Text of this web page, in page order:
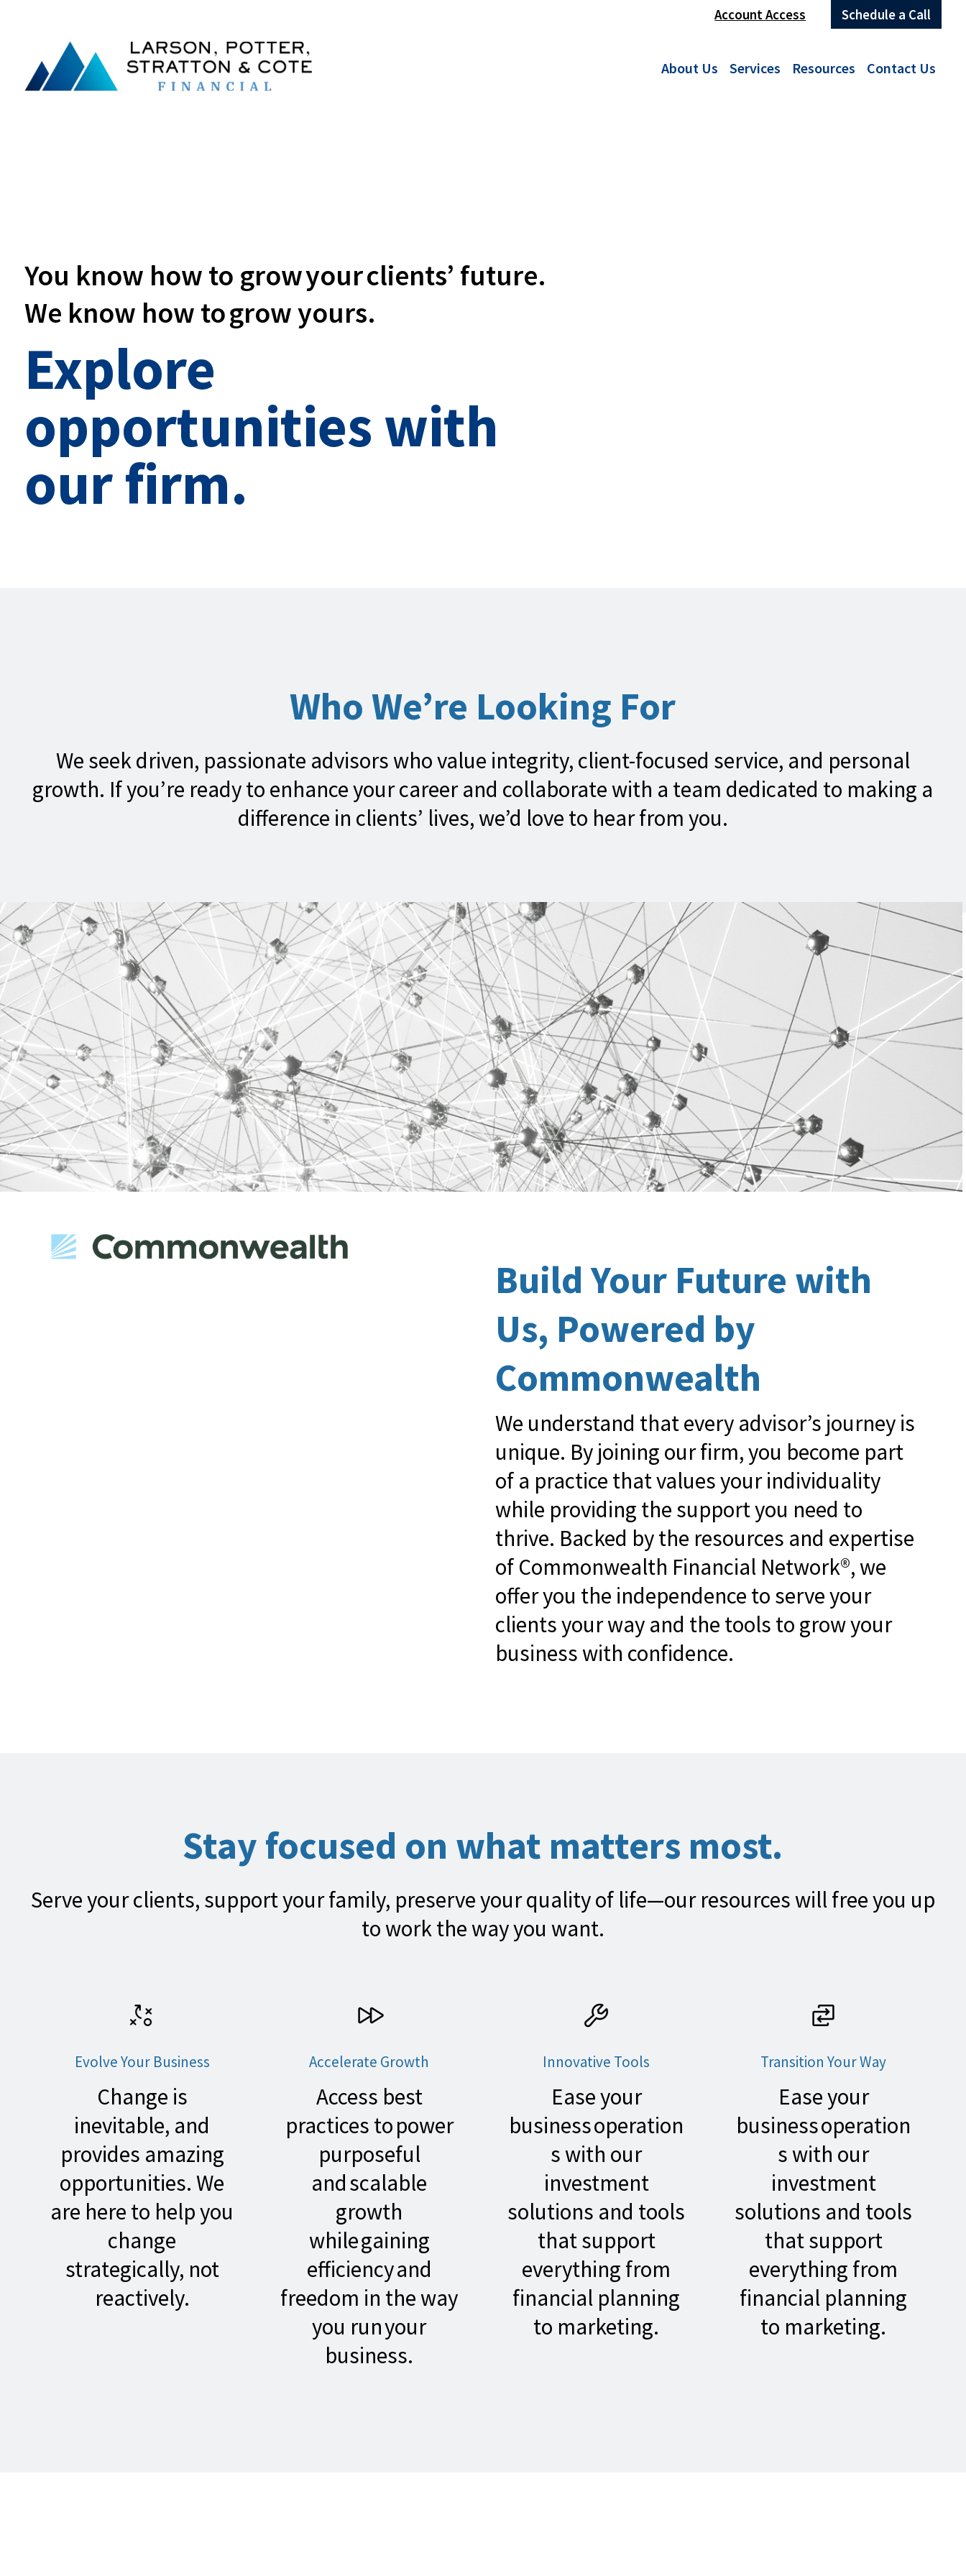
Account Access Schedule a Call
About Us Services Resources Contact Us
You know how to grow your clients’ future.
We know how to grow yours.
Explore
opportunities with
our firm.
Who We’re Looking For
We seek driven, passionate advisors who value integrity, client-focused service, and personal
growth. If you’re ready to enhance your career and collaborate with a team dedicated to making a
difference in clients’ lives, we’d love to hear from you.
Build Your Future with
Us, Powered by
Commonwealth
We understand that every advisor’s journey is
unique. By joining our firm, you become part
of a practice that values your individuality
while providing the support you need to
thrive. Backed by the resources and expertise
of Commonwealth Financial Network®, we
offer you the independence to serve your
clients your way and the tools to grow your
business with confidence.
Stay focused on what matters most.
Serve your clients, support your family, preserve your quality of life—our resources will free you up
to work the way you want.
Evolve Your Business
Change is
inevitable, and
provides amazing
opportunities. We
are here to help you
change
strategically, not
reactively.
Accelerate Growth
Access best
practices to power
purposeful
and scalable
growth
while gaining
efficiency and
freedom in the way
you run your
business.
Innovative Tools
Ease your
business operation
s with our
investment
solutions and tools
that support
everything from
financial planning
to marketing.
Transition Your Way
Ease your
business operation
s with our
investment
solutions and tools
that support
everything from
financial planning
to marketing.